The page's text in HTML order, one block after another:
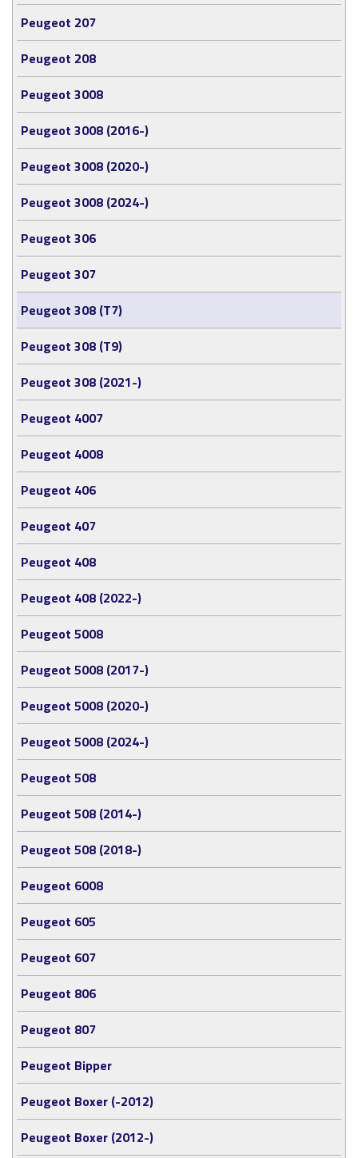
Peugeot 207
Peugeot 208
Peugeot 3008
Peugeot 3008 (2016-)
Peugeot 3008 (2020-)
Peugeot 3008 (2024-)
Peugeot 306
Peugeot 307
Peugeot 308 (T7)
Peugeot 308 (T9)
Peugeot 308 (2021-)
Peugeot 4007
Peugeot 4008
Peugeot 406
Peugeot 407
Peugeot 408
Peugeot 408 (2022-)
Peugeot 5008
Peugeot 5008 (2017-)
Peugeot 5008 (2020-)
Peugeot 5008 (2024-)
Peugeot 508
Peugeot 508 (2014-)
Peugeot 508 (2018-)
Peugeot 6008
Peugeot 605
Peugeot 607
Peugeot 806
Peugeot 807
Peugeot Bipper
Peugeot Boxer (-2012)
Peugeot Boxer (2012-)